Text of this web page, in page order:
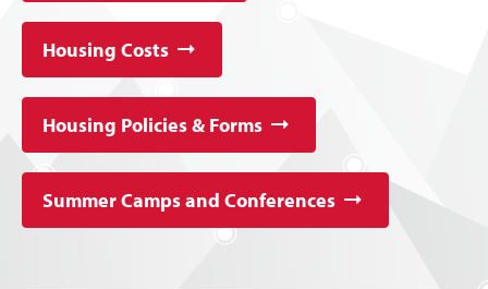
Housing Costs
Housing Policies & Forms
Summer Camps and Conferences